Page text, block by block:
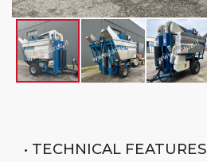
• TECHNICAL FEATURES